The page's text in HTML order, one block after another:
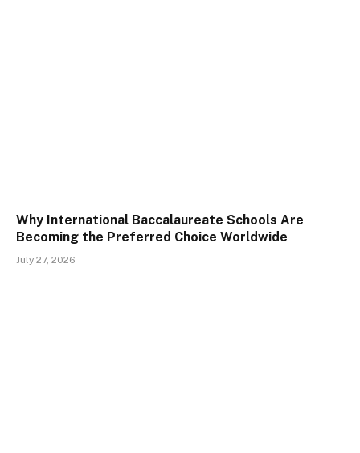
Why International Baccalaureate Schools Are
Becoming the Preferred Choice Worldwide
July 27, 2026